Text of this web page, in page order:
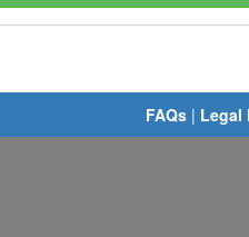
FAQs | Legal